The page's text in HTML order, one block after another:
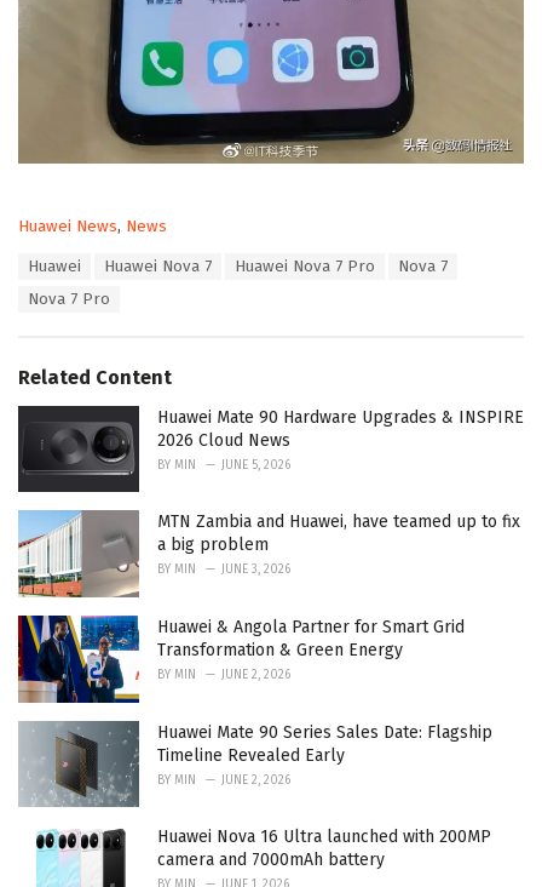
C
Huawei News, News
Huawei Huawei Nova 7 Huawei Nova 7 Pro
Nova 7
Nova 7 Pro
Related Content
Huawei Mate 90 Hardware Upgrades & INSPIRE
2026 Cloud News
BY MIN JUNE 5, 2026
MTN Zambia and Huawei, have teamed up to fix
a big problem
BY MIN JUNE 3, 2026
Huawei & Angola Partner for Smart Grid
Transformation & Green Energy
BY MIN JUNE 2, 2026
Huawei Mate 90 Series Sales Date: Flagship
Timeline Revealed Early
BY MIN JUNE 2, 2026
Huawei Nova 16 Ultra launched with 200MP
camera and 7000mAh battery